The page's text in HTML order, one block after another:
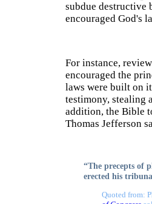
subdue destructive
encouraged God's
For instance,
encouraged the
laws were built on
testimony, stealing
addition, the Bible
Thomas Jefferson
“The precepts of
erected his
Quoted from: